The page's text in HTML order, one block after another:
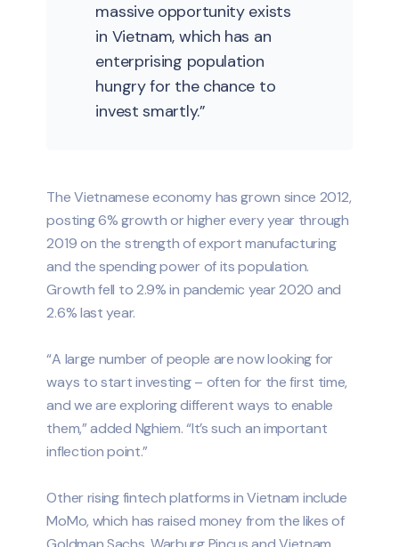
massive opportunity exists
in Vietnam, which has an
enterprising population
hungry for the chance to
invest smartly.”
The Vietnamese economy has grown since 2012,
posting 6% growth or higher every year through
2019 on the strength of export manufacturing
and the spending power of its population.
Growth fell to 2.9% in pandemic year 2020 and
2.6% last year.
“A large number of people are now looking for
ways to start investing – often for the first time,
and we are exploring different ways to enable
them,” added Nghiem. “It’s such an important
inflection point.”
Other rising fintech platforms in Vietnam include
MoMo, which has raised money from the likes of